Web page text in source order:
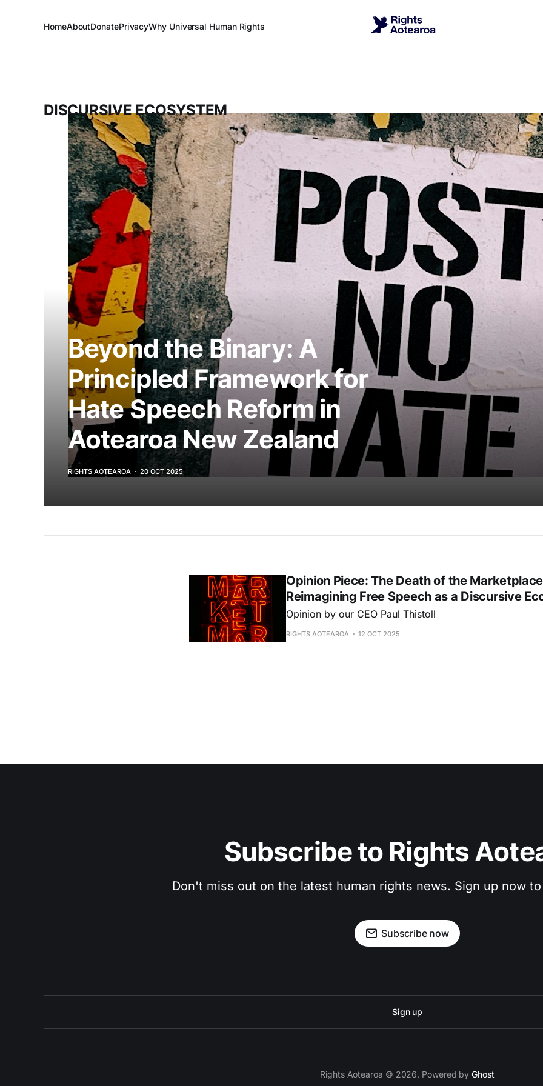
HomeAboutDonatePrivacyWhy Universal Human Rights
DISCURSIVE ECOSYSTEM
Beyond the Binary: A
Principled Framework for
Hate Speech Reform in
Aotearoa New Zealand
RIGHTS AOTEAROA 20 OCT 2025
Opinion Piece: The Death of the
Reimagining Free Speech as a Discursive
Opinion by our CEO Paul Thistoll
RIGHTS AOTEAROA 12 OCT 2025
Subscribe to Rights
Don't miss out on the latest human rights news. Sign up now
Subscribe now
Sign up
Rights Aotearoa © 2026. Powered byGhost